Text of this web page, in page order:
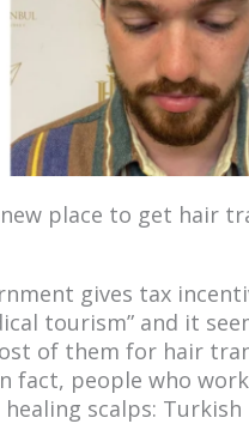
place to get hair
gives tax
tourism” and it
of them for hair
fact, people who
scalps: Turkish